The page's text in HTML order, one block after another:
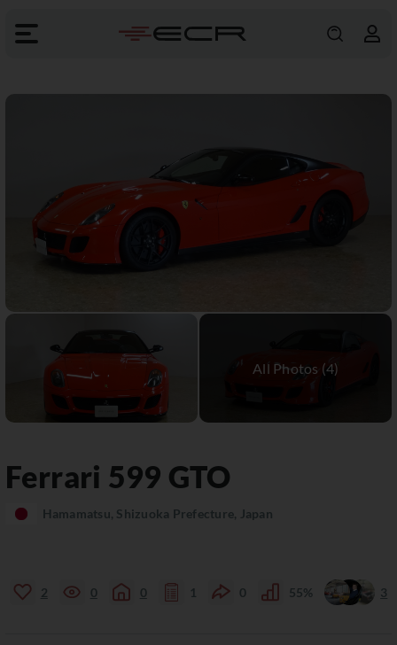
Ferrari 599 GTO
Hamamatsu, Shizuoka Prefecture, Japan
2 0 0 1 0 55% 3